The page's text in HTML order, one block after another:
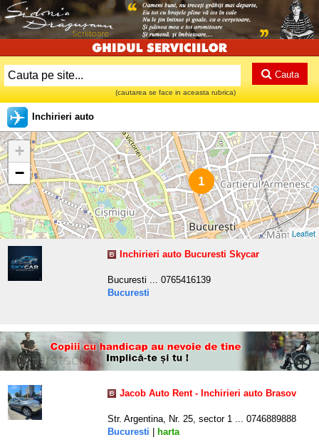
(cautarea se face in aceasta rubrica)
Cauta
Inchirieri auto
1
+
−
Leaflet
Inchirieri auto Bucuresti Skycar
Bucuresti ... 0765416139
Bucuresti
Jacob Auto Rent - Inchirieri auto Brasov
Str. Argentina, Nr. 25, sector 1 ... 0746889888
Bucuresti
harta